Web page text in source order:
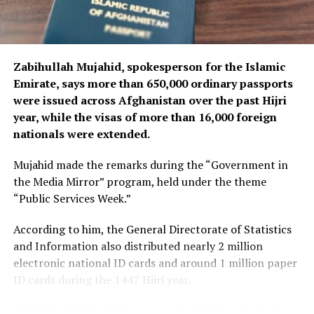
Zabihullah Mujahid, spokesperson for the Islamic
Emirate, says more than 650,000 ordinary passports
were issued across Afghanistan over the past Hijri
year, while the visas of more than 16,000 foreign
nationals were extended.
Mujahid made the remarks during the “Government in
the Media Mirror” program, held under the theme
“Public Services Week.”
According to him, the General Directorate of Statistics
and Information also distributed nearly 2 million
electronic national ID cards and around 1 million paper
ID cards during the 1447 Hijri year.